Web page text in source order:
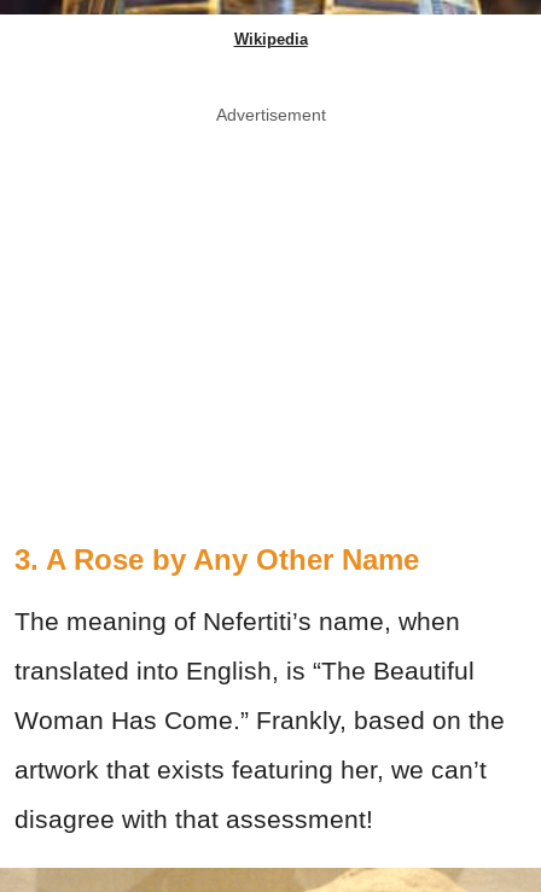
Wikipedia
Advertisement
3. A Rose by Any Other Name
The meaning of Nefertiti’s name, when
translated into English, is “The Beautiful
Woman Has Come.” Frankly, based on the
artwork that exists featuring her, we can’t
disagree with that assessment!